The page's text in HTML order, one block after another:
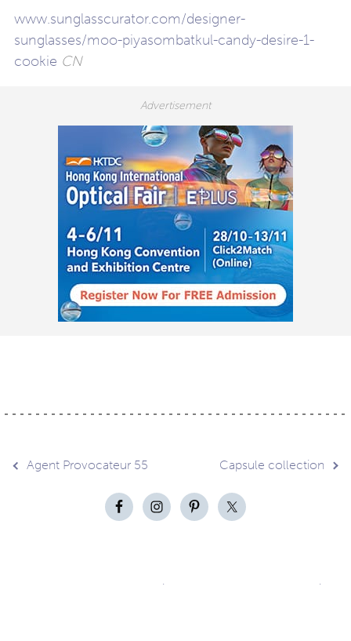
www.sunglasscurator.com/designer-
sunglasses/moo-piyasombatkul-candy-desire-1-
cookie CN
Post
navigation
Agent Provocateur 55 Capsule collection
Privacy –
Media